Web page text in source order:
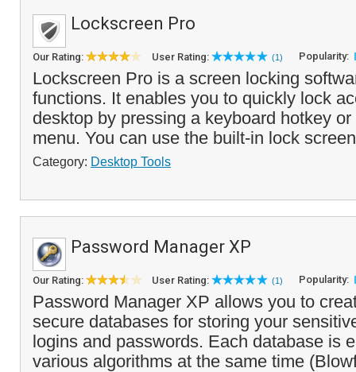
Lockscreen Pro
Our Rating: User Rating: (1) Popularity:
Lockscreen Pro is a screen locking
functions. It enables you to quickly lock
desktop by pressing a keyboard hotkey
menu. You can use the built-in lock
Category: Desktop Tools
Password Manager XP
Our Rating: User Rating: (1) Popularity:
Password Manager XP allows you to
secure databases for storing your
logins and passwords. Each database is
various algorithms at the same time